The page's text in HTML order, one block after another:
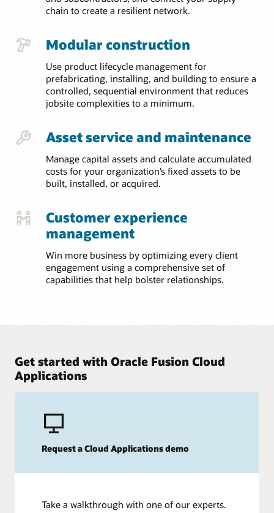
chain to create a resilient network.
Modular construction
Use product lifecycle management for
prefabricating, installing, and building to ensure a
controlled, sequential environment that reduces
jobsite complexities to a minimum.
Asset service and maintenance
Manage capital assets and calculate accumulated
costs for your organization’s fixed assets to be
built, installed, or acquired.
Customer experience
management
Win more business by optimizing every client
engagement using a comprehensive set of
capabilities that help bolster relationships.
Get started with Oracle Fusion Cloud
Applications
Request a Cloud Applications demo
Take a walkthrough with one of our experts.